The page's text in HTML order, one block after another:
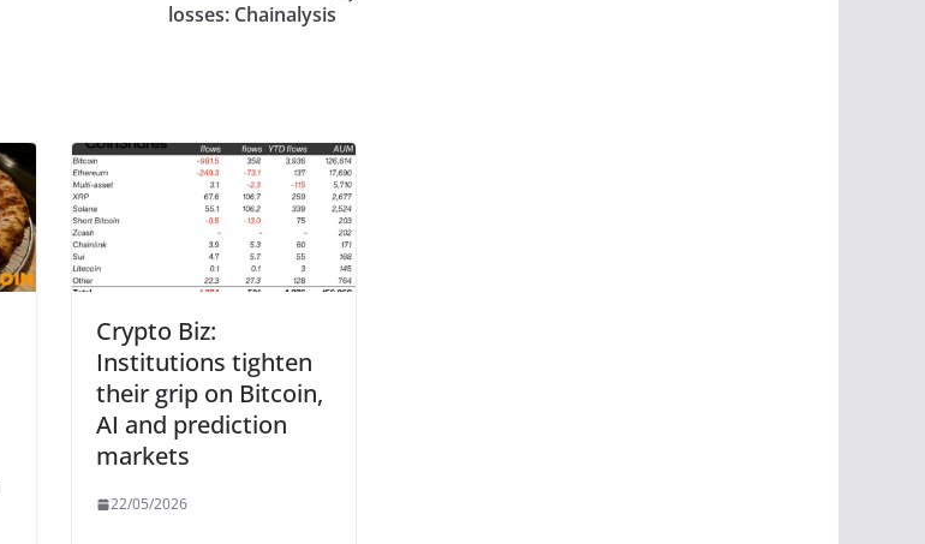
losses: Chainalysis
Crypto Biz:
Institutions tighten
their grip on Bitcoin,
AI and prediction
markets
22/05/2026